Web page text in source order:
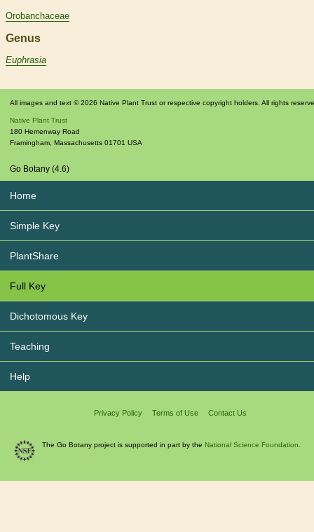
Orobanchaceae
Genus
Euphrasia
All images and text © 2026 Native Plant Trust or respective copyright holders. All rights
Native Plant Trust
180 Hemenway Road
Framingham, Massachusetts 01701 USA
Go Botany (4.6)
Home
Simple Key
PlantShare
Full Key
Dichotomous Key
Teaching
Help
Privacy Policy Terms of Use Contact Us
The Go Botany project is supported in part by the National Science Foundation.